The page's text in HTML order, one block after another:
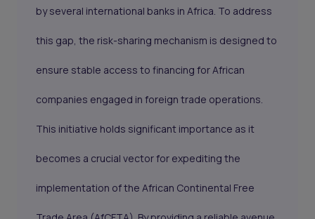
by several international banks in Africa. To address
this gap, the risk-sharing mechanism is designed to
ensure stable access to financing for African
companies engaged in foreign trade operations.
This initiative holds significant importance as it
becomes a crucial vector for expediting the
implementation of the African Continental Free